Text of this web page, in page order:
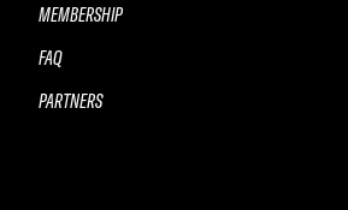
MEMBERSHIP
FAQ
PARTNERS